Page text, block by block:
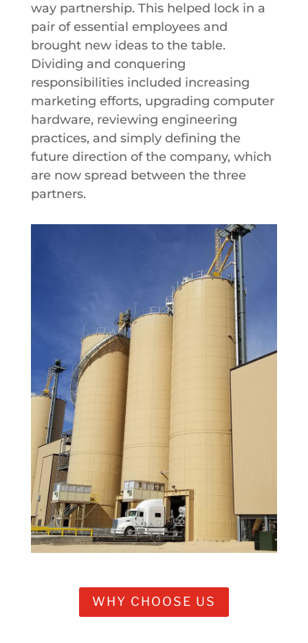
way partnership. This helped lock in a
pair of essential employees and
brought new ideas to the table.
Dividing and conquering
responsibilities included increasing
marketing efforts, upgrading computer
hardware, reviewing engineering
practices, and simply defining the
future direction of the company, which
are now spread between the three
partners.
WHY CHOOSE US